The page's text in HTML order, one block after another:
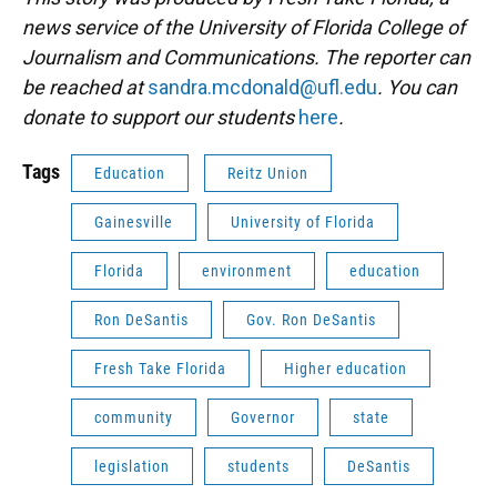
news service of the University of Florida College of
Journalism and Communications. The reporter can
be reached atsandra.mcdonald@ufl.edu. You can
donate to support our students here.
Tags Education Reitz Union
Gainesville University of Florida
Florida environment education
Ron DeSantis Gov. Ron DeSantis
Fresh Take Florida Higher education
community Governor state
legislation students DeSantis